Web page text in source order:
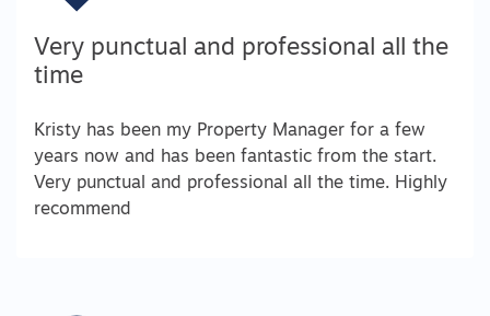
Very punctual and professional all the
time
Kristy has been my Property Manager for a few
years now and has been fantastic from the start.
Very punctual and professional all the time. Highly
recommend